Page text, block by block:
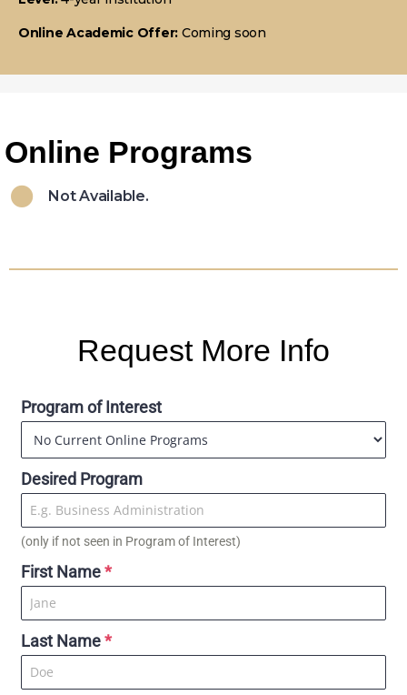
Online Academic Offer: Coming soon
Online Programs
Not Available.
Request More Info